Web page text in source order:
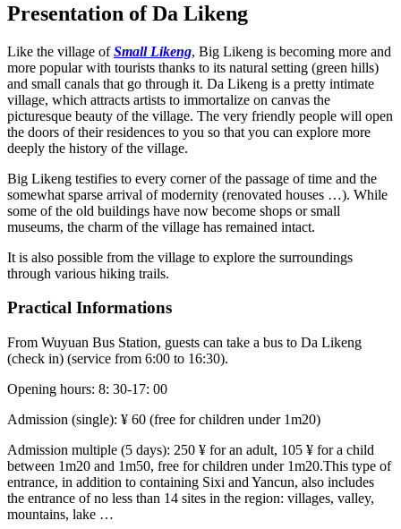
Presentation of Da Likeng
Like the village ofSmall Likeng, Big Likeng is becoming more and
more popular with tourists thanks to its natural setting (green hills)
and small canals that go through it. Da Likeng is a pretty intimate
village, which attracts artists to immortalize on canvas the
picturesque beauty of the village. The very friendly people will open
the doors of their residences to you so that you can explore more
deeply the history of the village.
Big Likeng testifies to every corner of the passage of time and the
somewhat sparse arrival of modernity (renovated houses …). While
some of the old buildings have now become shops or small
museums, the charm of the village has remained intact.
It is also possible from the village to explore the surroundings
through various hiking trails.
Practical Informations
From Wuyuan Bus Station, guests can take a bus to Da Likeng
(check in) (service from 6:00 to 16:30).
Opening hours: 8: 30-17: 00
Admission (single): ¥ 60 (free for children under 1m20)
Admission multiple (5 days): 250 ¥ for an adult, 105 ¥ for a child
between 1m20 and 1m50, free for children under 1m20.This type of
entrance, in addition to containing Sixi and Yancun, also includes
the entrance of no less than 14 sites in the region: villages, valley,
mountains, lake …